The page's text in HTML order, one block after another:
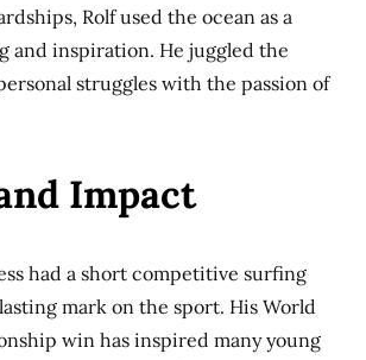
Rolf used the ocean as a
and inspiration. He juggled the
struggles with the passion of
Impact
had a short competitive surfing
mark on the sport. His World
win has inspired many young